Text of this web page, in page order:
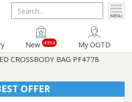
New 4394 My OOTD
CROSSBODY BAG PF4778
OFFER